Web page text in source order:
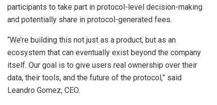
participants to take part in protocol-level decision-making
and potentially share in protocol-generated fees.
“We’re building this not just as a product, but as an
ecosystem that can eventually exist beyond the company
itself. Our goal is to give users real ownership over their
data, their tools, and the future of the protocol,” said
Leandro Gomez, CEO.